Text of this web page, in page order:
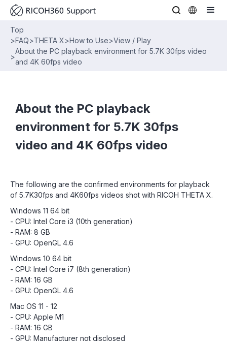
Top
>FAQ>THETA X>How to Use>View / Play
>
About the PC playback environment for 5.7K 30fps video
and 4K 60fps video
About the PC playback
environment for 5.7K 30fps
video and 4K 60fps video
The following are the confirmed environments for playback
of 5.7K30fps and 4K60fps videos shot with RICOH THETA X.
Windows 11 64 bit
- CPU: Intel Core i3 (10th generation)
- RAM: 8 GB
- GPU: OpenGL 4.6
Windows 10 64 bit
- CPU: Intel Core i7 (8th generation)
- RAM: 16 GB
- GPU: OpenGL 4.6
Mac OS 11 - 12
- CPU: Apple M1
- RAM: 16 GB
- GPU: Manufacturer not disclosed